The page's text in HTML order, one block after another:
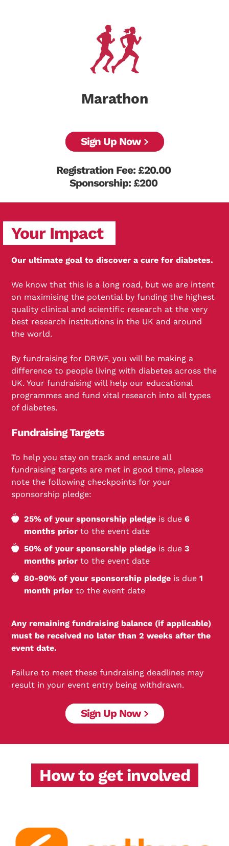
Marathon
Sign Up Now
Registration Fee: £20.00
Sponsorship: £200
Your Impact
Our ultimate goal to discover a cure for diabetes.
We know that this is a long road, but we are intent
on maximising the potential by funding the highest
quality clinical and scientific research at the very
best research institutions in the UK and around
the world.
By fundraising for DRWF, you will be making a
difference to people living with diabetes across the
UK. Your fundraising will help our educational
programmes and fund vital research into all types
of diabetes.
Fundraising Targets
To help you stay on track and ensure all
fundraising targets are met in good time, please
note the following checkpoints for your
sponsorship pledge:
25% of your sponsorship pledge is due 6
months prior to the event date
50% of your sponsorship pledge is due3
months prior to the event date
80-90% of your sponsorship pledge is due 1
month priorto the event date
Any remaining fundraising balance (if applicable)
must be received no later than 2 weeks after the
event date.
Failure to meet these fundraising deadlines may
result in your event entry being withdrawn.
Sign Up Now
How to get involved